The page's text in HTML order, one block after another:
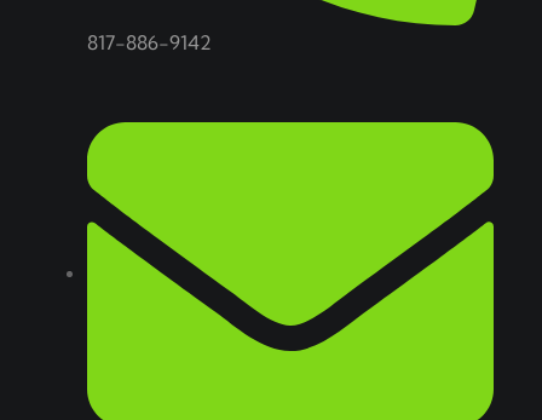
817-886-9142